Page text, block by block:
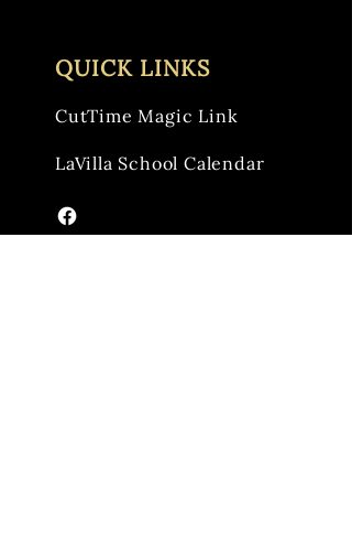
QUICK LINKS
CutTime Magic Link
LaVilla School Calendar